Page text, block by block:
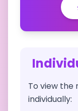
To view the
individually: